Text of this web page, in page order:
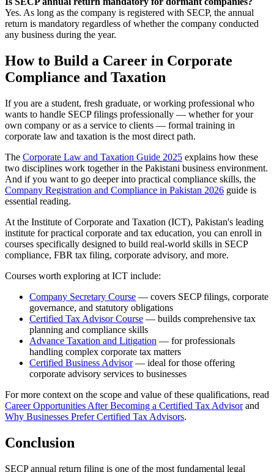
Yes. As long as the company is registered with SECP, the annual
return is mandatory regardless of whether the company conducted
any business during the year.
How to Build a Career in Corporate
Compliance and Taxation
If you are a student, fresh graduate, or working professional who
wants to handle SECP filings professionally — whether for your
own company or as a service to clients — formal training in
corporate law and taxation is the most direct path.
The Corporate Law and Taxation Guide 2025 explains how these
two disciplines work together in the Pakistani business environment.
And if you want to go deeper into practical compliance skills, the
Company Registration and Compliance in Pakistan 2026 guide is
essential reading.
At the Institute of Corporate and Taxation (ICT), Pakistan's leading
institute for practical corporate and tax education, you can enroll in
courses specifically designed to build real-world skills in SECP
compliance, FBR tax filing, corporate advisory, and more.
Courses worth exploring at ICT include:
Company Secretary Course — covers SECP filings, corporate
governance, and statutory obligations
Certified Tax Advisor Course — builds comprehensive tax
planning and compliance skills
Advance Taxation and Litigation — for professionals
handling complex corporate tax matters
Certified Business Advisor— ideal for those offering
corporate advisory services to businesses
For more context on the scope and value of these qualifications, read
Career Opportunities After Becoming a Certified Tax Advisorand
Why Businesses Prefer Certified Tax Advisors.
Conclusion
SECP annual return filing is one of the most fundamental legal